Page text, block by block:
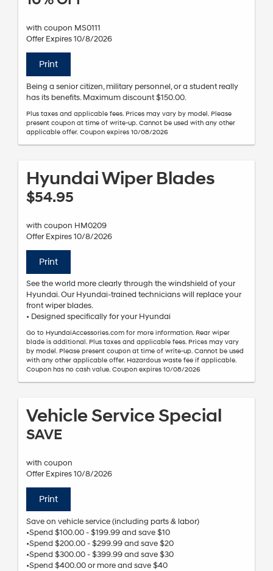
with coupon MS0111
Offer Expires 10/8/2026
Print
Being a senior citizen, military personnel, or a student really
has its benefits. Maximum discount $150.00.
Plus taxes and applicable fees. Prices may vary by model. Please
present coupon at time of write-up. Cannot be used with any other
applicable offer. Coupon expires 10/08/2026
Hyundai Wiper Blades
$54.95
with coupon HM0209
Offer Expires 10/8/2026
Print
See the world more clearly through the windshield of your
Hyundai. Our Hyundai-trained technicians will replace your
front wiper blades.
• Designed specifically for your Hyundai
Go to HyundaiAccessories.com for more information. Rear wiper
blade is additional. Plus taxes and applicable fees. Prices may vary
by model. Please present coupon at time of write-up. Cannot be used
with any other applicable offer. Hazardous waste fee if applicable.
Coupon has no cash value. Coupon expires 10/08/2026
Vehicle Service Special
SAVE
with coupon
Offer Expires 10/8/2026
Print
Save on vehicle service (including parts & labor)
•Spend $100.00 - $199.99 and save $10
•Spend $200.00 - $299.99 and save $20
•Spend $300.00 - $399.99 and save $30
•Spend $400.00 or more and save $40